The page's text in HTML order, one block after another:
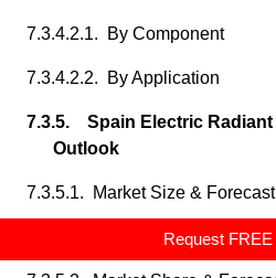
Request
7.3.4.2.1. By Component
7.3.4.2.2. By Application
7.3.5. Spain Electric Radiant
Outlook
7.3.5.1. Market Size & Forecast
7.3.5.1.1. By Value